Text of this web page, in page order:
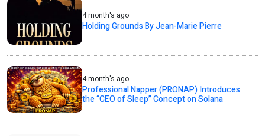
4 month's ago
Holding Grounds By Jean-Marie Pierre
4 month's ago
Professional Napper (PRONAP) Introduces
the “CEO of Sleep” Concept on Solana